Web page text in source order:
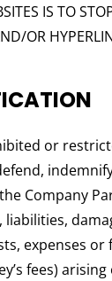
IS TO
OR
or
Company
liabilities,
expenses or
fees)